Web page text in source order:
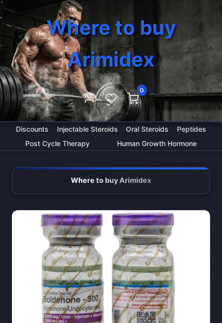
0
Where to buy
Arimidex
Discounts Injectable Steroids Oral Steroids
Peptides
Post Cycle Therapy
Human Growth Hormone
Where to buy Arimidex